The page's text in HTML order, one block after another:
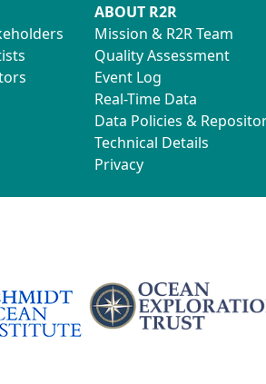
ABOUT R2R
Mission & R2R Team
Quality Assessment
Event Log
Real-Time Data
Data Policies &
Technical Details
Privacy